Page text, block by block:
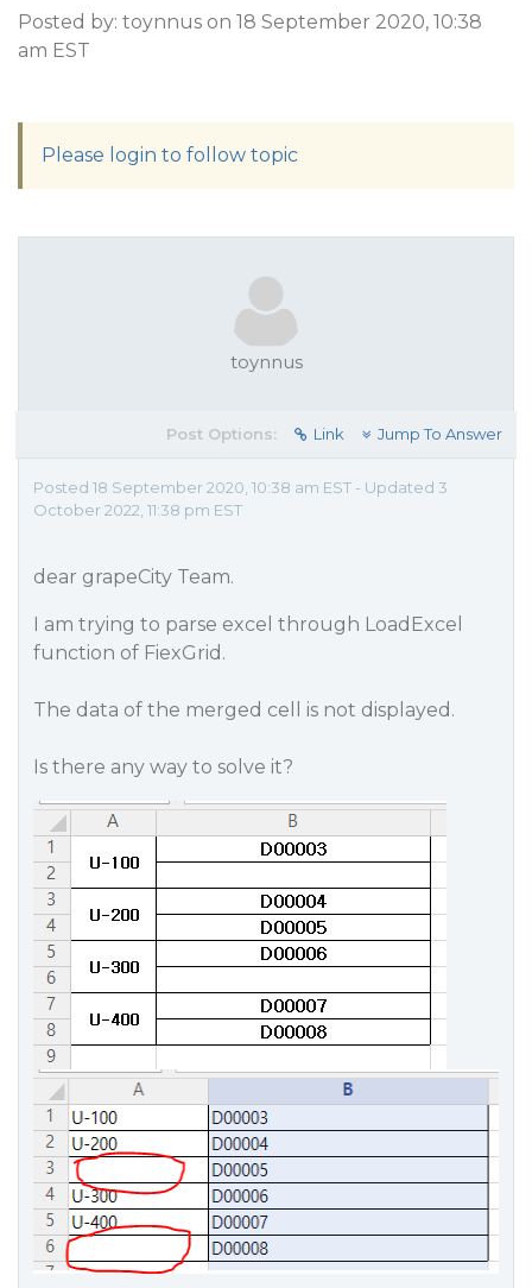
Posted by: toynnus on 18 September 2020, 10:38
am EST
Please login to follow topic
toynnus
Post Options: Link Jump To Answer
Posted 18 September 2020, 10:38 am EST - Updated 3
October 2022, 11:38 pm EST
dear grapeCity Team.
I am trying to parse excel through LoadExcel
function of FiexGrid.
The data of the merged cell is not displayed.
Is there any way to solve it?